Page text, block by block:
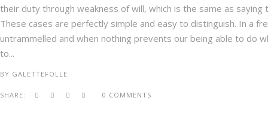
their duty through weakness of will, which is the same as saying
These cases are perfectly simple and easy to distinguish. In a
untrammelled and when nothing prevents our being able to do
to...
BY GALETTEFOLLE
SHARE: 0 COMMENTS